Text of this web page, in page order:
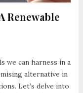
Renewable
we can harness in a
alternative in
Let’s delve into